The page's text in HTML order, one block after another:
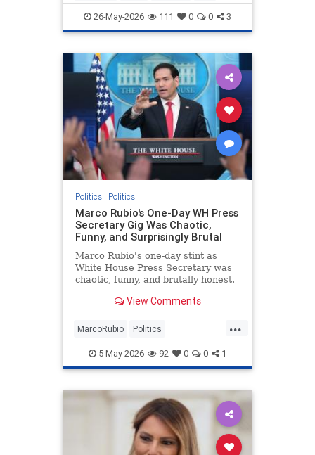
Politics ZohranMamdani
26-May-2026 111 0 0 3
Politics| Politics
Marco Rubio's One-Day WH Press
Secretary Gig Was Chaotic,
Funny, and Surprisingly Brutal
Marco Rubio's one-day stint as
White House Press Secretary was
chaotic, funny, and brutally honest.
View Comments
...
MarcoRubio Politics
TrumpAdministration WhiteHouse
5-May-2026 92 0 0 1